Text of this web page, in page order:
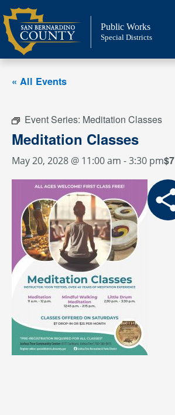
Skip
to
content
Public Works
Special Districts
« All Events
Event Series: Meditation Classes
Meditation Classes
May 20, 2028 @ 11:00 am -3:30 pm$7